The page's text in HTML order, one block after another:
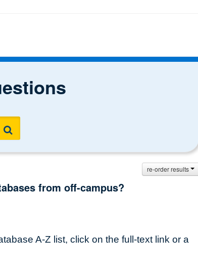
Search
re-order results
from off-campus?
A-Z list, click on the full-text link or a